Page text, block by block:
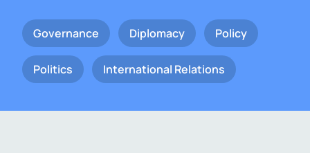
Governance Diplomacy Policy
Politics International Relations